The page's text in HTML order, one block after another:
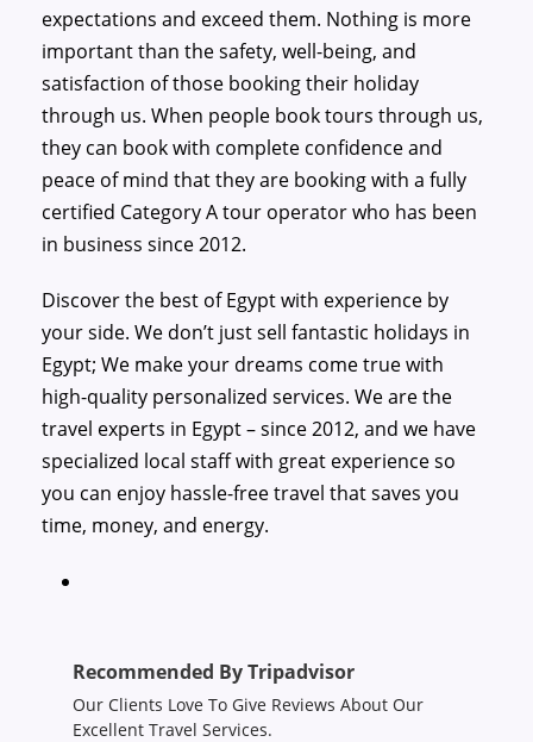
expectations and exceed them. Nothing is more
important than the safety, well-being, and
satisfaction of those booking their holiday
through us. When people book tours through us,
they can book with complete confidence and
peace of mind that they are booking with a fully
certified Category A tour operator who has been
in business since 2012.
Discover the best of Egypt with experience by
your side. We don’t just sell fantastic holidays in
Egypt; We make your dreams come true with
high-quality personalized services. We are the
travel experts in Egypt – since 2012, and we have
specialized local staff with great experience so
you can enjoy hassle-free travel that saves you
time, money, and energy.
Recommended By Tripadvisor
Our Clients Love To Give Reviews About Our
Excellent Travel Services.